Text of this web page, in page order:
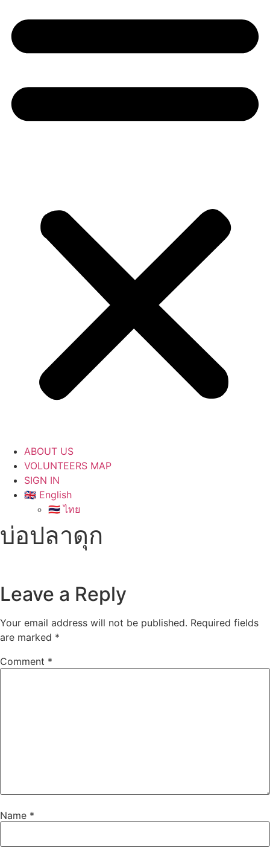
ABOUT US
VOLUNTEERS MAP
SIGN IN
🇬🇧 English
🇹🇭 ไทย
บ่อปลาดุก
Leave a Reply
Your email address will not be published. Required fields
are marked *
Comment *
Name *